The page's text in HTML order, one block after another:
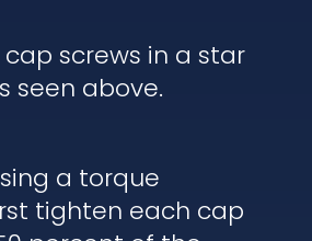
cap screws in a star
seen above.
a torque
tighten each cap